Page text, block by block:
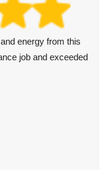
energy from this
job and exceeded